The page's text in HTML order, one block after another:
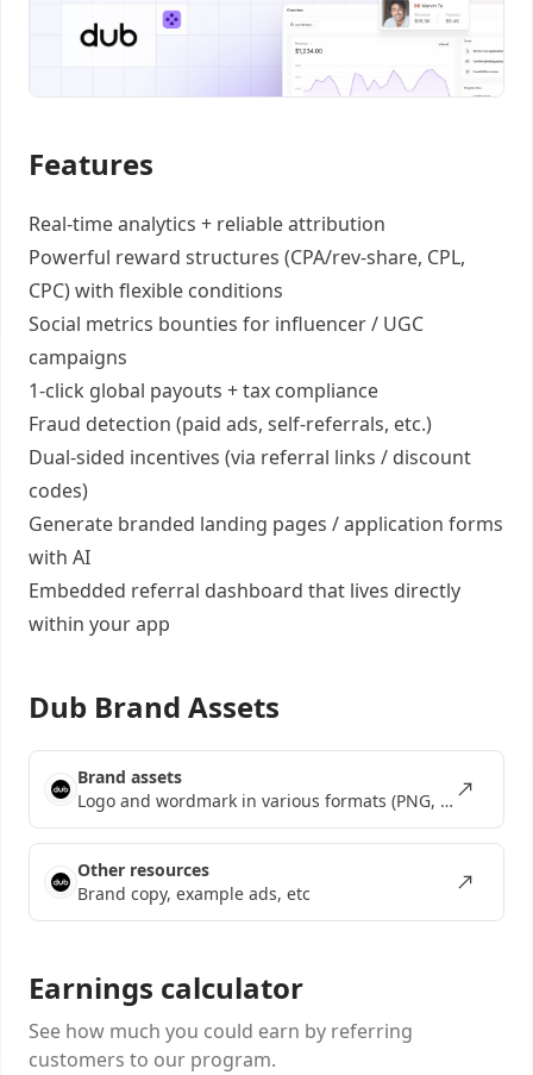
Features
Real-time analytics + reliable attribution
Powerful reward structures (CPA/rev-share, CPL,
CPC) with flexible conditions
Social metrics bounties for influencer / UGC
campaigns
1-click global payouts + tax compliance
Fraud detection (paid ads, self-referrals, etc.)
Dual-sided incentives (via referral links / discount
codes)
Generate branded landing pages /application forms
with AI
Embedded referral dashboard that lives directly
within your app
Dub Brand Assets
Brand assets
Logo and wordmark in various formats (PNG, SVG, EPS)
Other resources
Brand copy, example ads, etc
Earnings calculator
See how much you could earn by referring
customers to our program.